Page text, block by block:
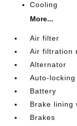
Cooling
More...
Air filter
Air filtration
Alternator
Auto-
Battery
Brake lining
Brakes